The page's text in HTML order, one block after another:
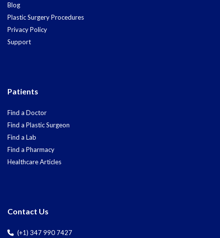
Blog
Plastic Surgery Procedures
Privacy Policy
Support
Patients
Find a Doctor
Find a Plastic Surgeon
Find a Lab
Find a Pharmacy
Healthcare Articles
Contact Us
(+1) 347 990 7427